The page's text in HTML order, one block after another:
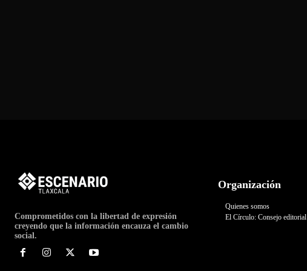
Comprometidos con la libertad de expresión
creyendo que la información encauza el cambio
social.
Organización
Quienes somos
El Círculo: Consejo editorial